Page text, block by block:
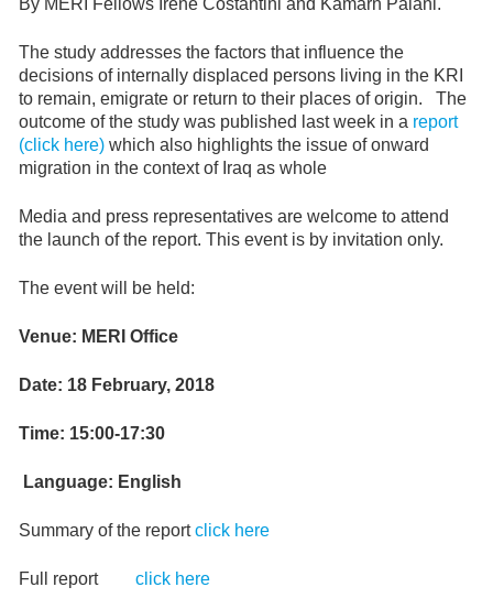
By MERI Fellows Irene Costantini and Kamarn Palani.
The study addresses the factors that influence the
decisions of internally displaced persons living in the KRI
to remain, emigrate or return to their places of origin. The
outcome of the study was published last week in a report
(click here) which also highlights the issue of onward
migration in the context of Iraq as whole
Media and press representatives are welcome to attend
the launch of the report. This event is by invitation only.
The event will be held:
Venue: MERI Office
Date: 18 February, 2018
Time: 15:00-17:30
Language: English
Summary of the reportclick here
Full report click here